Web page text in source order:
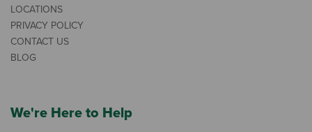
LOCATIONS
PRIVACY POLICY
CONTACT US
BLOG
We're Here to Help